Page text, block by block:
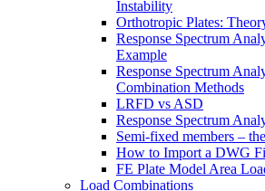
Instability
Orthotropic Plates:
Response Spectrum
Example
Response Spectrum
Combination Methods
LRFD vs ASD
Response Spectrum
Semi-fixed members –
How to Import a DWG
FE Plate Model Area
Load Combinations